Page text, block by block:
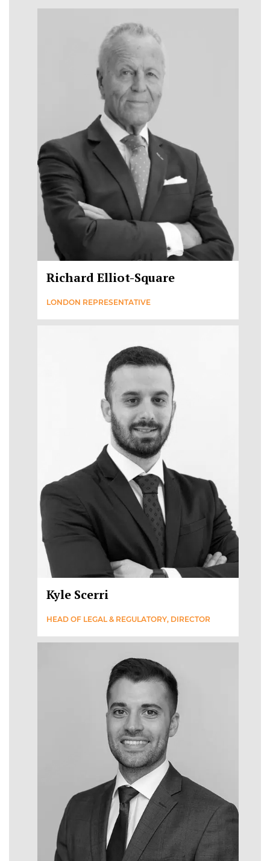
Richard Elliot-Square
LONDON REPRESENTATIVE
Kyle Scerri
HEAD OF LEGAL & REGULATORY, DIRECTOR